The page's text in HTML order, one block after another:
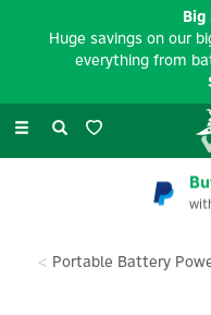
Toggle
Portable Battery
Big
Huge savings on our
everything from